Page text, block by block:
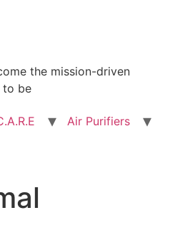
the mission-driven
to be
Air Purifiers